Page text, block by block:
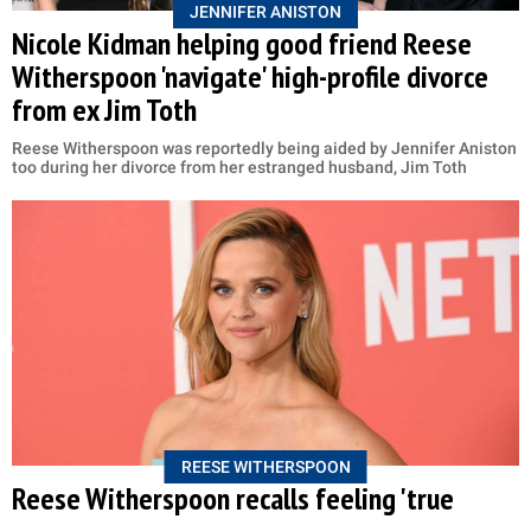
JENNIFER ANISTON
Nicole Kidman helping good friend Reese
Witherspoon 'navigate' high-profile divorce
from ex Jim Toth
Reese Witherspoon was reportedly being aided by Jennifer Aniston
too during her divorce from her estranged husband, Jim Toth
REESE WITHERSPOON
Reese Witherspoon recalls feeling 'true